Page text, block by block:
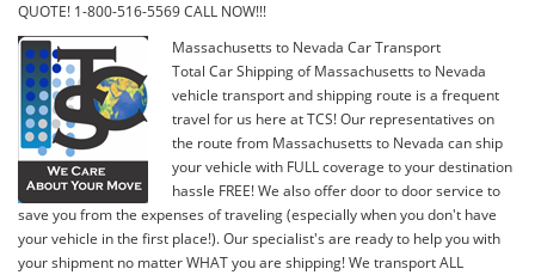
QUOTE! 1-800-516-5569 CALL NOW!!!
Massachusetts to Nevada Car Transport
Total Car Shipping of Massachusetts to Nevada
vehicle transport and shipping route is a frequent
travel for us here at TCS! Our representatives on
the route from Massachusetts to Nevada can ship
your vehicle with FULL coverage to your destination
hassle FREE! We also offer door to door service to
save you from the expenses of traveling (especially when you don't have
your vehicle in the first place!). Our specialist's are ready to help you with
your shipment no matter WHAT you are shipping! We transport ALL